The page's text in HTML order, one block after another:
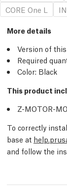
CORE One L
More details
Version of
Required
Color: Black
This product
Z-MOTOR-
To correctly
base at
and follow the